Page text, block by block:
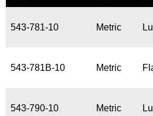
543-781-10 Metric
543-781B-10 Metric
543-790-10 Metric